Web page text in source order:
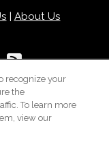
| About Us
recognize your
the
To learn more
view our